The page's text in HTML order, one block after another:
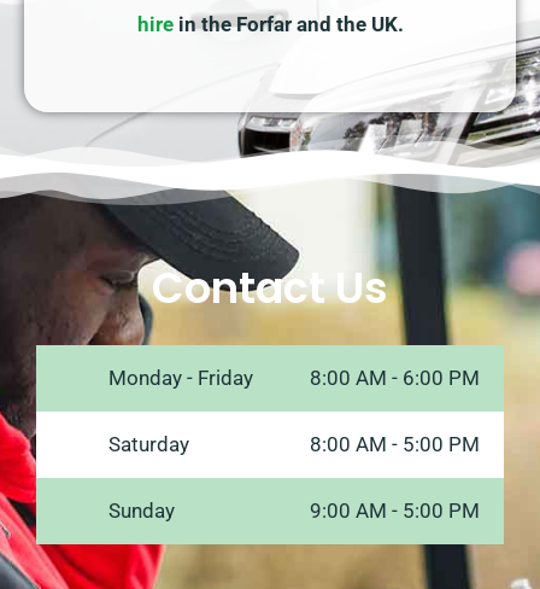
hirein the Forfar and the UK.
Contact Us
Monday - Friday 8:00 AM - 6:00 PM
Saturday 8:00 AM - 5:00 PM
Sunday 9:00 AM - 5:00 PM